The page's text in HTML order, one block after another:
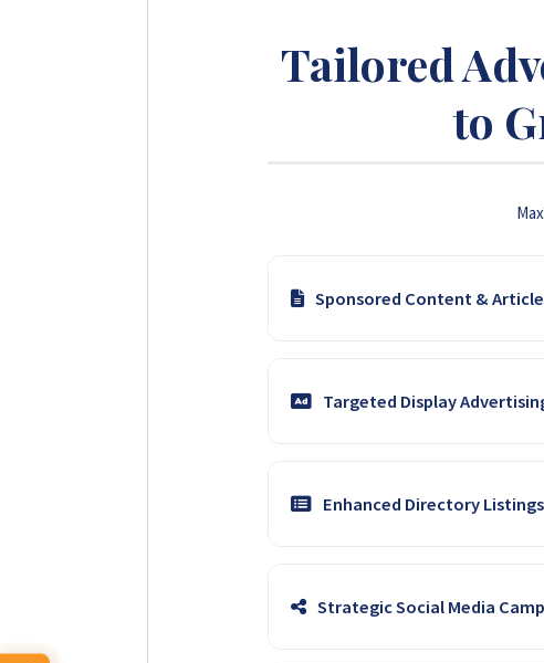
Tailored
to
Sponsored Content &
deeply with farmer interests (e.g.,
Targeted Display
precise targeting to ensure your
Enhanced Directory Listings
direct links to showcase your
Strategic Social Media